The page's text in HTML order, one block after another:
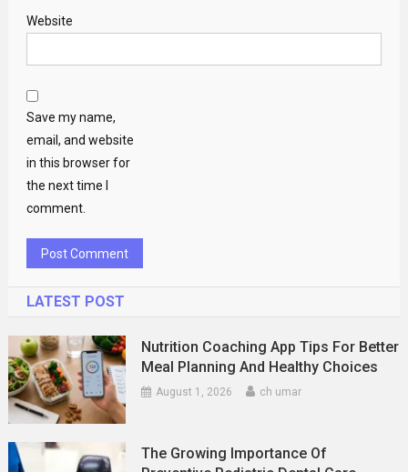
Website
Save my name,
email, and website
in this browser for
the next time I
comment.
LATEST POST
Nutrition Coaching App Tips For Better
Meal Planning And Healthy Choices
August 1, 2026 ch umar
The Growing Importance Of